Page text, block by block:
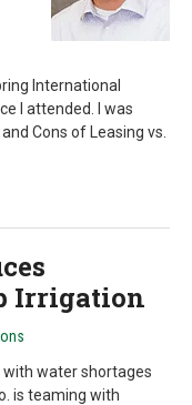
International
I attended. I was
Cons of Leasing vs.
Irrigation
water shortages
is teaming with